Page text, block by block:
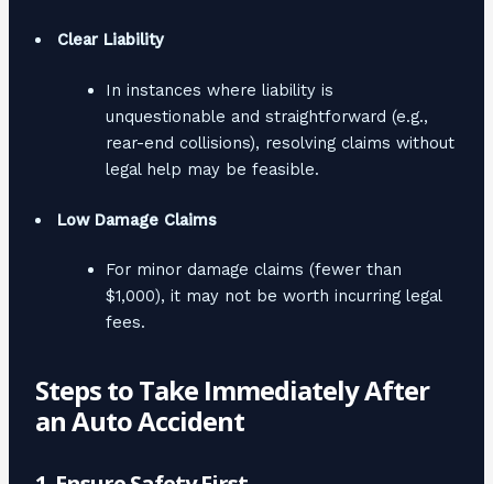
Clear Liability
In instances where liability is
unquestionable and straightforward (e.g.,
rear-end collisions), resolving claims without
legal help may be feasible.
Low Damage Claims
For minor damage claims (fewer than
$1,000), it may not be worth incurring legal
fees.
Steps to Take Immediately After
an Auto Accident